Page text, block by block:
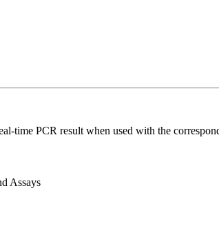
time PCR result when used with the
Assays